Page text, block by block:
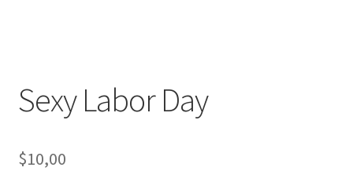
Sexy Labor Day
$10,00